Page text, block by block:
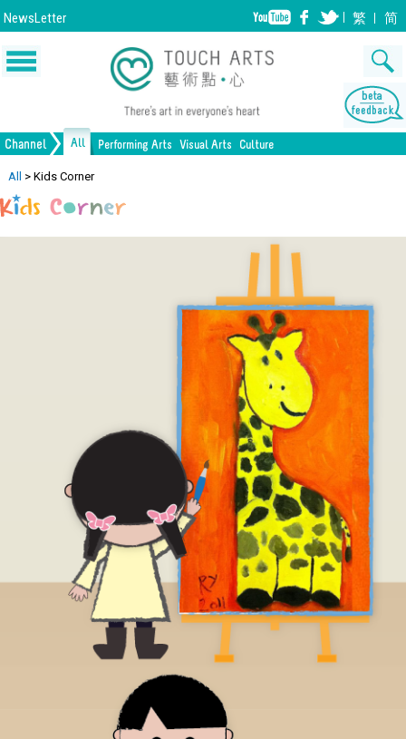
NewsLetter 繁 简
Channel All Performing Arts Visual Arts Culture
Music
Opera/Musical
All Performing Arts
Painting
Design
Ceramics
Photography
Installation
All Visual Arts
Lifestyle
All > Kids Corner